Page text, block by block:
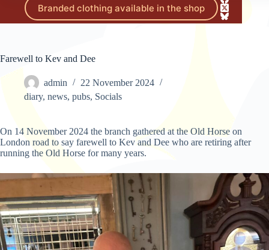
Branded clothing available in the shop
Farewell to Kev and Dee
admin
22 November 2024
diary, news, pubs, Socials
On 14 November 2024 the branch gathered at the Old Horse on
London road to say farewell to Kev and Dee who are retiring after
running the Old Horse for many years.